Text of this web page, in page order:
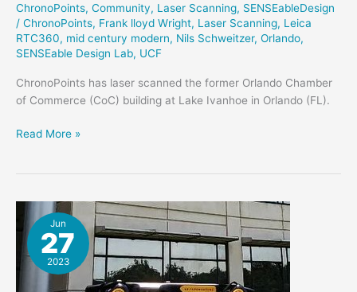
ChronoPoints, Community, Laser Scanning, SENSEableDesign
/ ChronoPoints, Frank lloyd Wright, Laser Scanning, Leica
RTC360, mid century modern, Nils Schweitzer, Orlando,
SENSEable Design Lab, UCF
ChronoPoints has laser scanned the former Orlando Chamber
of Commerce (CoC) building at Lake Ivanhoe in Orlando (FL).
Orlando
Building
Scanned
Read More »
Jun
27
2023